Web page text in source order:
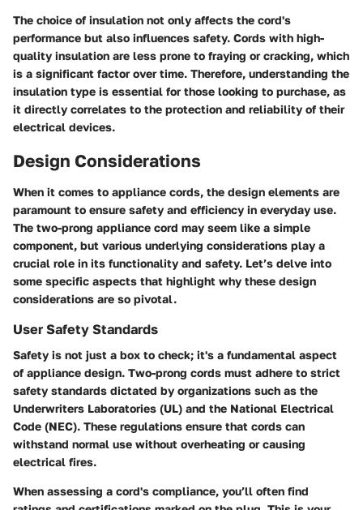
The choice of insulation not only affects the cord's
performance but also influences safety. Cords with high-
quality insulation are less prone to fraying or cracking, which
is a significant factor over time. Therefore, understanding the
insulation type is essential for those looking to purchase, as
it directly correlates to the protection and reliability of their
electrical devices.
Design Considerations
When it comes to appliance cords, the design elements are
paramount to ensure safety and efficiency in everyday use.
The two-prong appliance cord may seem like a simple
component, but various underlying considerations play a
crucial role in its functionality and safety. Let’s delve into
some specific aspects that highlight why these design
considerations are so pivotal.
User Safety Standards
Safety is not just a box to check; it's a fundamental aspect
of appliance design. Two-prong cords must adhere to strict
safety standards dictated by organizations such as the
Underwriters Laboratories (UL) and the National Electrical
Code (NEC). These regulations ensure that cords can
withstand normal use without overheating or causing
electrical fires.
When assessing a cord's compliance, you’ll often find